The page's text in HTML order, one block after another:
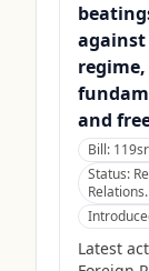
against
and
Bill:
Status:
Latest